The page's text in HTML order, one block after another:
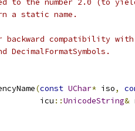
to the number 2.0 (to yield
a static name.
compatibility
DecimalFormatSymbols.
(const UChar* iso,
icu
::UnicodeString&